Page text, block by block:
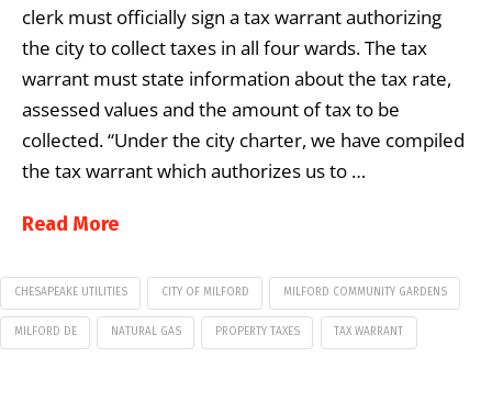
clerk must officially sign a tax warrant authorizing
the city to collect taxes in all four wards. The tax
warrant must state information about the tax rate,
assessed values and the amount of tax to be
collected. “Under the city charter, we have compiled
the tax warrant which authorizes us to …
Read More
CHESAPEAKE UTILITIES CITY OF MILFORD MILFORD COMMUNITY GARDENS
MILFORD DE NATURAL GAS PROPERTY TAXES TAX WARRANT